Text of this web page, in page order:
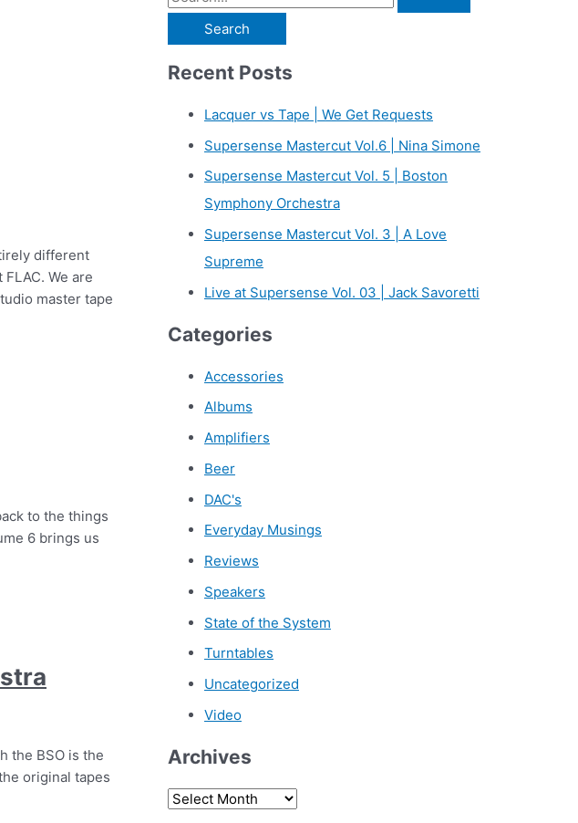
different
We are
master tape
to the things
6 brings us
the BSO is the
original tapes
a
rRecent Posts
Lacquer vs Tape | We Get Requests
Supersense Mastercut Vol.6 | Nina Simone
Supersense Mastercut Vol. 5 | Boston
Symphony Orchestra
Supersense Mastercut Vol. 3 | A Love
Supreme
Live at Supersense Vol. 03 | Jack Savoretti
Categories
Accessories
Albums
Amplifiers
Beer
DAC's
Everyday Musings
Reviews
Speakers
State of the System
Turntables
Uncategorized
Video
Archives
A